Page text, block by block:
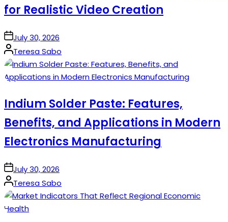
for Realistic Video Creation
onJuly 30, 2026
Posted
by
Teresa Sabo
Indium Solder Paste: Features,
Benefits, and Applications in Modern
Electronics Manufacturing
onJuly 30, 2026
Posted
by
Teresa Sabo